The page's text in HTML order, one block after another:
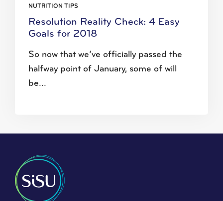
NUTRITION TIPS
Resolution Reality Check: 4 Easy
Goals for 2018
So now that we’ve officially passed the
halfway point of January, some of will
be...